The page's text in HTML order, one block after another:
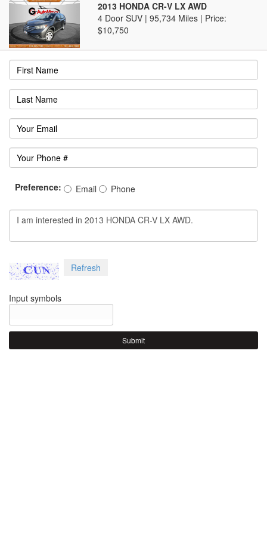
2013 HONDA CR-V LX AWD
4 Door SUV | 95,734 Miles | Price:
$10,750
Preference: Email Phone
Refresh
Input symbols
Submit